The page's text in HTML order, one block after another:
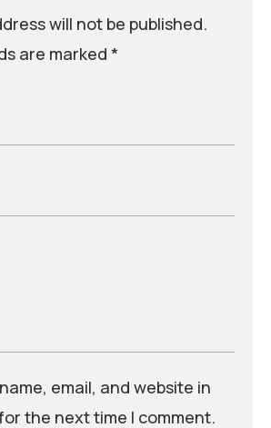
will not be published.
are marked *
email, and website in
the next time I comment.